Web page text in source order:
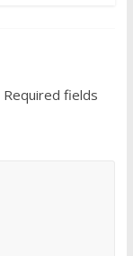
Required fields